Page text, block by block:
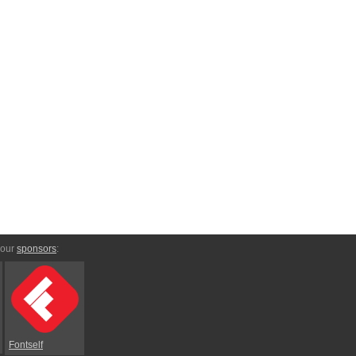
sponsors:
Fontself